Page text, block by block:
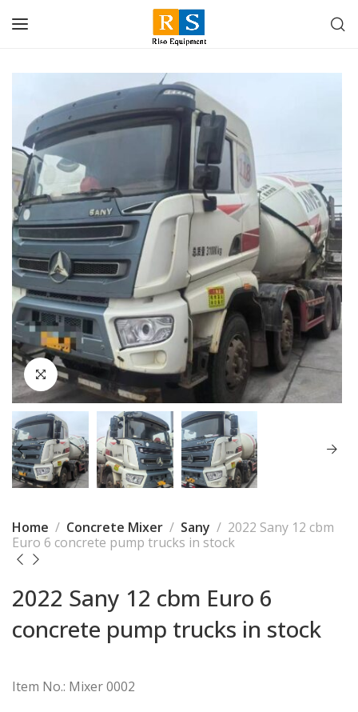
Home Concrete Mixer Sany
2022 Sany 12 cbm
Euro 6 concrete pump trucks in stock
2022 Sany 12 cbm Euro 6
concrete pump trucks in stock
Item No.: Mixer 0002